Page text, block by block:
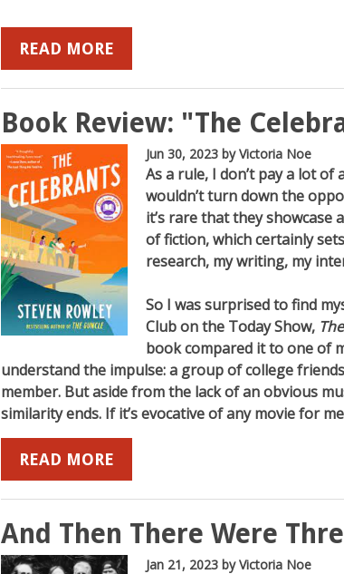
READ MORE
Book Review: "The
Jun 30, 2023 by Victoria Noe
As a rule, I don’t pay a lot
wouldn’t turn down the
it’s rare that they showcase
of fiction, which certainly
research, my writing, my
So I was surprised to find
Club on the Today Show,
book compared it to one of
understand the impulse: a group of college
member. But aside from the lack of an obvious
similarity ends. If it’s evocative of any movie for
READ MORE
And Then There Were
Jan 21, 2023 by Victoria Noe